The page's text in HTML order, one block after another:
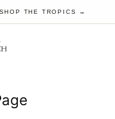
SHOP THE TROPICS →